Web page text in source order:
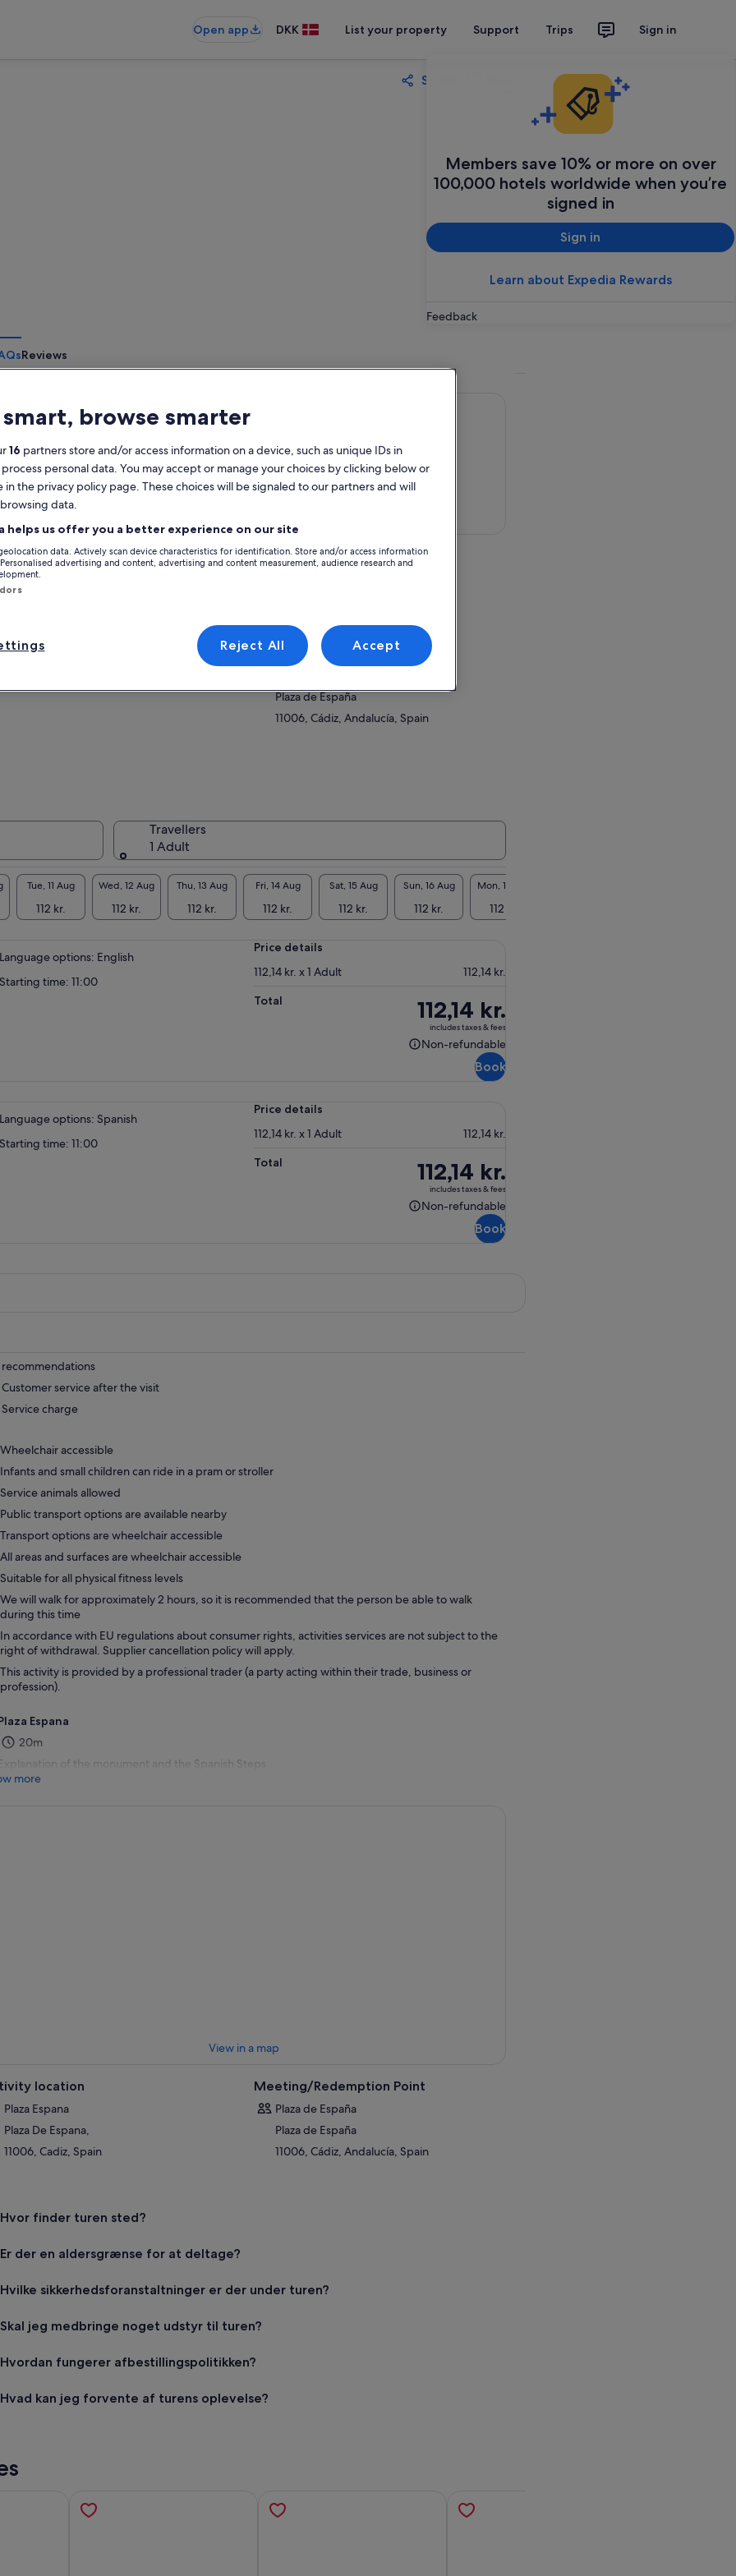
Open app DKK List your property Support Trips Sign in
Members save 10% or more on over
100,000 hotels worldwide when you’re
signed in
Sign in
Learn about Expedia Rewards
Feedback
Share
Reviews
available
Mobile voucher
Instant
confirmation
Multiple
languages
the city of Cadiz as if it were being
won’t have to take any exams when we finish
here you will come to enjoy this magical
know the city as we know it.
where everyone can connect with the
and participate in the visit. We are not at
nor are our guides teachers, we are all
enjoying a magnificent stage, so your
and comments will always be well
us in this beautiful experience.
more
Activity location
11006, Cadiz, Spain
Meeting/Redemption Point
Plaza de España
11006, Cádiz, Andalucía, Spain
Travellers
1 Adult
Tue, 11 Aug
112 kr.
Wed, 12 Aug
112 kr.
Thu, 13 Aug
112 kr.
Fri, 14 Aug
112 kr.
Sat, 15 Aug
112 kr.
Sun, 16 Aug
112 kr.
Mon, 17 Aug
112 kr.
options: English
time: 11:00
Price details
112,14 kr. x 1 Adult
112,14 kr.
Total
Price
is
112,14 kr.
112,14 kr.
includes taxes & fees
Non-refundable
Non-
Book
options: Spanish
time: 11:00
Price details
112,14 kr. x 1 Adult
112,14 kr.
Total
Price
is
112,14 kr.
112,14 kr.
includes taxes & fees
Non-refundable
Non-
Book
recommendations
Customer service after the visit
Service charge
Wheelchair accessible
Infants and small children can ride in a pram or stroller
Service animals allowed
Public transport options are available nearby
Transport options are wheelchair accessible
All areas and surfaces are wheelchair accessible
Suitable for all physical fitness levels
We will walk for approximately 2 hours, so it is recommended that the person be able to walk
during this time
In accordance with EU regulations about consumer rights, activities services are not subject to the
right of withdrawal. Supplier cancellation policy will apply.
This activity is provided by a professional trader (a party acting within their trade, business or
profession).
Espana
20m
of the monument and the Spanish Steps
more
View in a map
location
Plaza Espana
Plaza De Espana,
11006, Cadiz, Spain
Meeting/Redemption Point
Plaza de España
Plaza de España
11006, Cádiz, Andalucía, Spain
Hvor finder turen sted?
Er der en aldersgrænse for at deltage?
Hvilke sikkerhedsforanstaltninger er der under turen?
Skal jeg medbringe noget udstyr til turen?
Hvordan fungerer afbestillingspolitikken?
Hvad kan jeg forvente af turens oplevelse?
smart, browse smarter
16 partners store and/or access information on a device, such as unique IDs in
personal data. You may accept or manage your choices by clicking below or
in the privacy policy page. These choices will be signaled to our partners and will
data.
helps us offer you a better experience on our site
data. Actively scan device characteristics for identification. Store and/or access information
advertising and content, advertising and content measurement, audience research and
Reject All Accept